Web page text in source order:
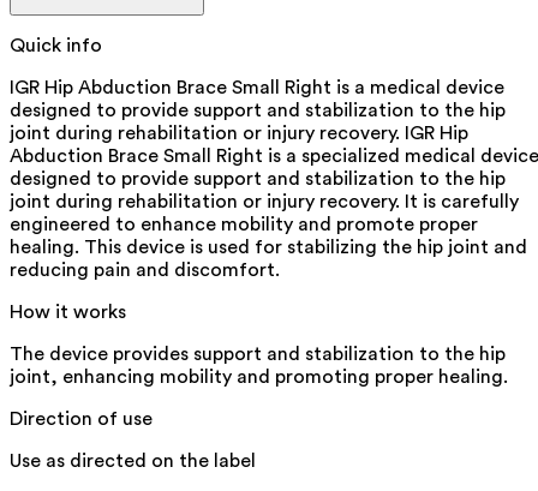
Quick info
IGR Hip Abduction Brace Small Right is a medical device
designed to provide support and stabilization to the hip
joint during rehabilitation or injury recovery. IGR Hip
Abduction Brace Small Right is a specialized medical device
designed to provide support and stabilization to the hip
joint during rehabilitation or injury recovery. It is carefully
engineered to enhance mobility and promote proper
healing. This device is used for stabilizing the hip joint and
reducing pain and discomfort.
How it works
The device provides support and stabilization to the hip
joint, enhancing mobility and promoting proper healing.
Direction of use
Use as directed on the label